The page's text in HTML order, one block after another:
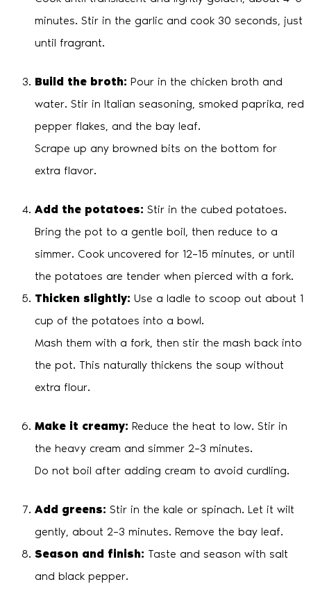
minutes. Stir in the garlic and cook 30 seconds, just
until fragrant.
Build the broth: Pour in the chicken broth and
water. Stir in Italian seasoning, smoked paprika, red
pepper flakes, and the bay leaf.
Scrape up any browned bits on the bottom for
extra flavor.
Add the potatoes: Stir in the cubed potatoes.
Bring the pot to a gentle boil, then reduce to a
simmer. Cook uncovered for 12–15 minutes, or until
the potatoes are tender when pierced with a fork.
Thicken slightly: Use a ladle to scoop out about 1
cup of the potatoes into a bowl.
Mash them with a fork, then stir the mash back into
the pot. This naturally thickens the soup without
extra flour.
Make it creamy: Reduce the heat to low. Stir in
the heavy cream and simmer 2–3 minutes.
Do not boil after adding cream to avoid curdling.
Add greens: Stir in the kale or spinach. Let it wilt
gently, about 2–3 minutes. Remove the bay leaf.
Season and finish: Taste and season with salt
and black pepper.